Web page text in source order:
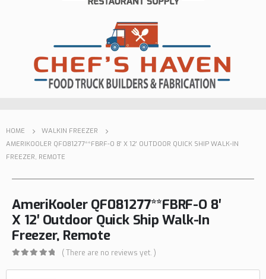
HOME
WALKIN FREEZER
AMERIKOOLER QF081277**FBRF-O 8′ X 12′ OUTDOOR QUICK SHIP WALK-IN
FREEZER, REMOTE
AmeriKooler QF081277**FBRF-O 8′
X 12′ Outdoor Quick Ship Walk-In
Freezer, Remote
( There are no reviews yet. )